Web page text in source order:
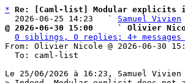
* Re: [Caml-list] Modular explicits
  2026-06-25 14:23   `
Samuel Vivien
@ 2026-06-30 15:00     ` Olivier
0 siblings, 0 replies; 4+ messages
From: Olivier Nicole @ 2026-06-30